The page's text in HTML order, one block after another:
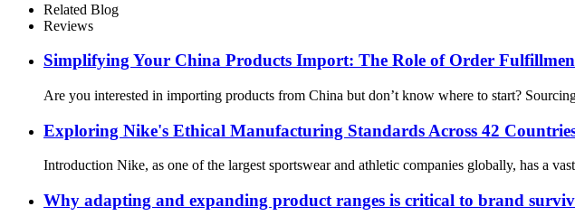
Related Blog
Reviews
Simplifying Your China Products Import: The Role of Order
Are you interested in importing products from China but don’t know where to start?
Exploring Nike's Ethical Manufacturing Standards Across 42
Introduction Nike, as one of the largest sportswear and athletic companies globally, has a
Why adapting and expanding product ranges is critical to brand